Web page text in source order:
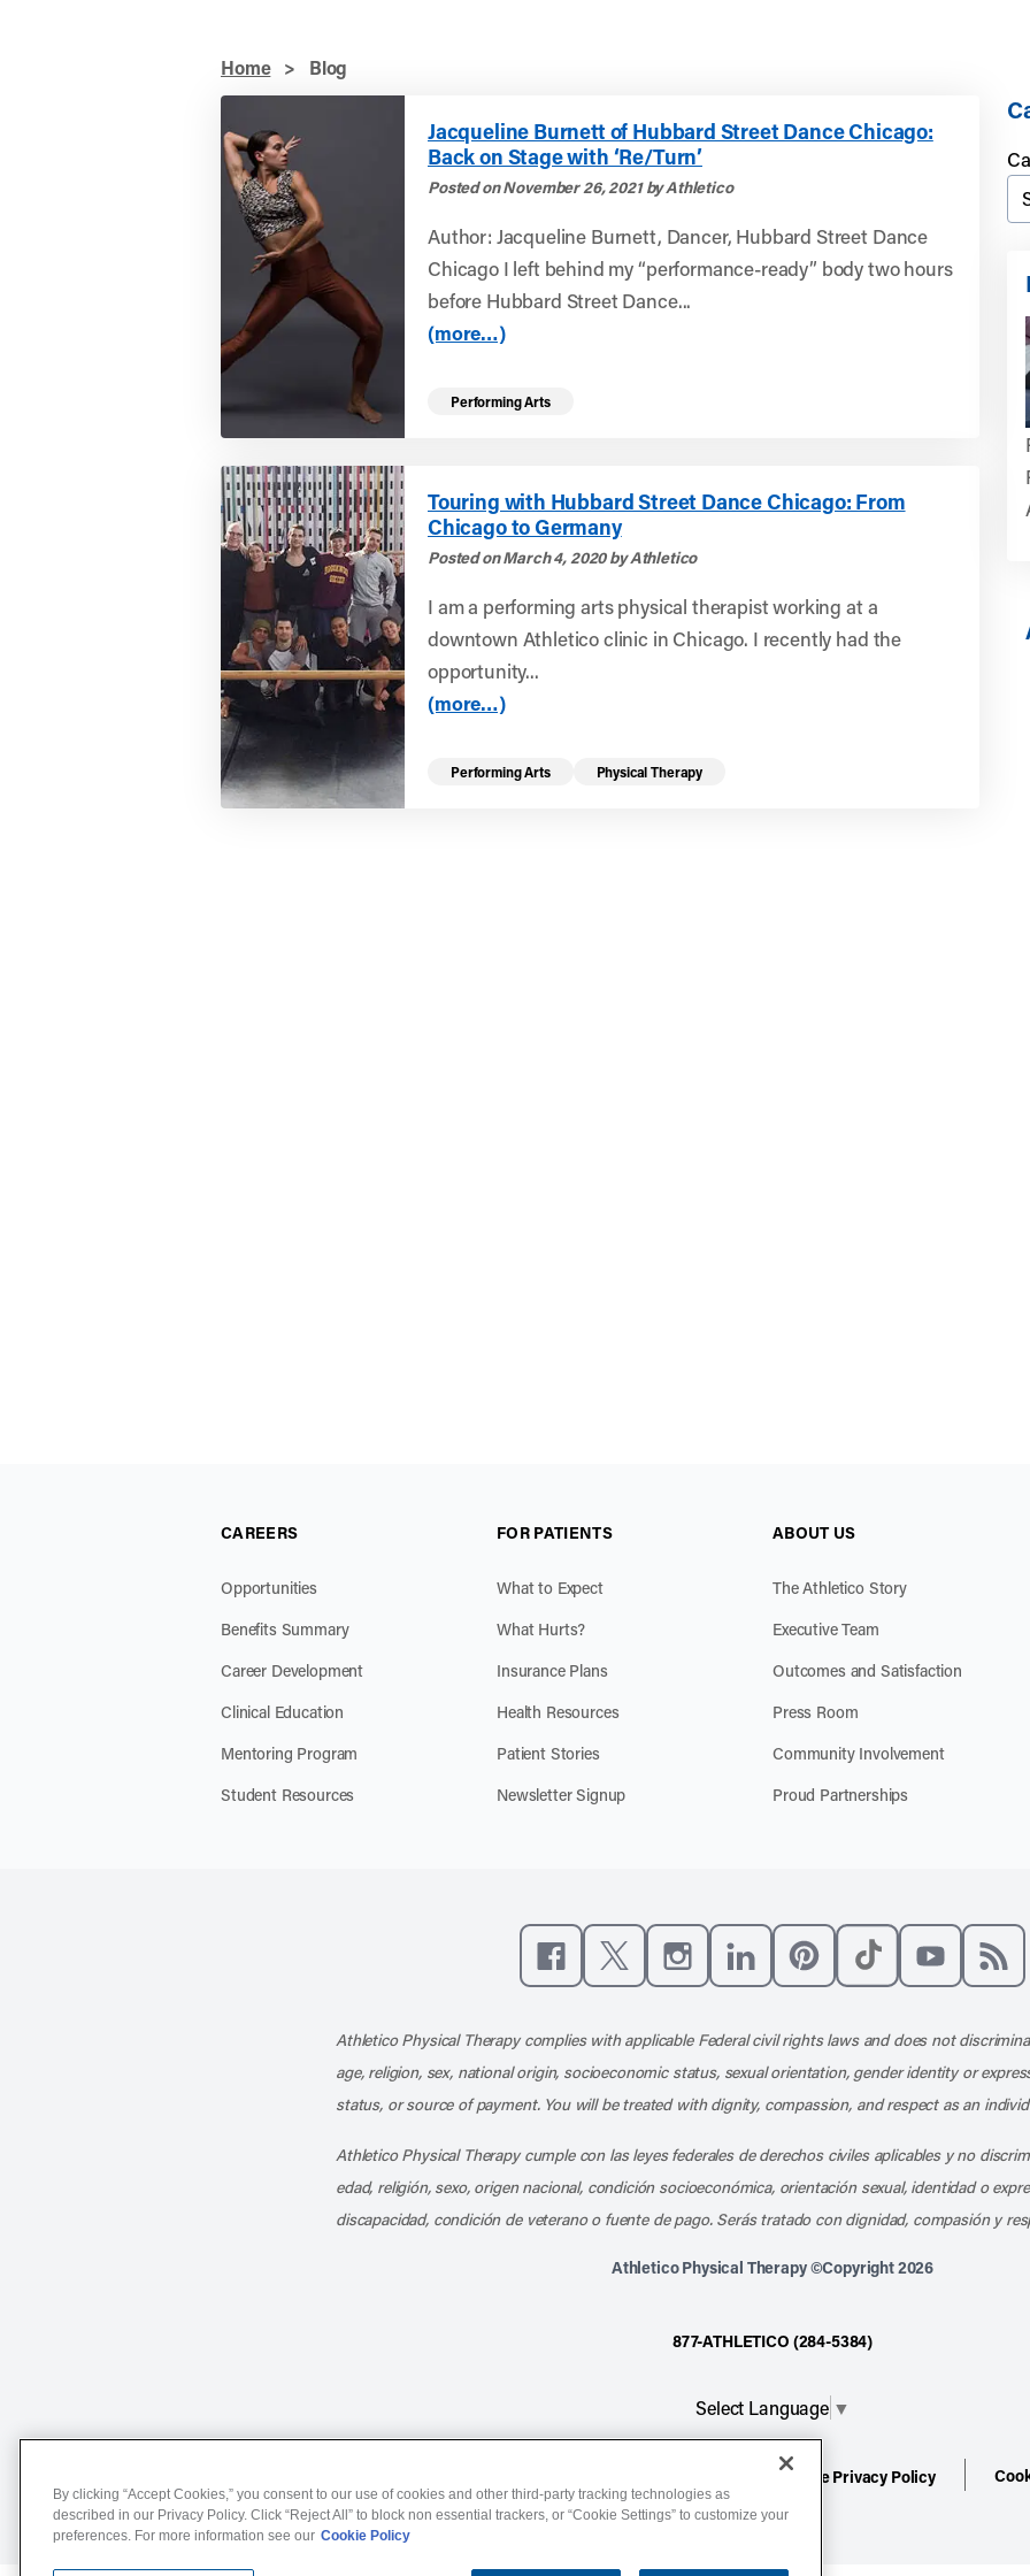
Home > Blog
Jacqueline Burnett of Hubbard Street Dance Chicago:
Back on Stage with ‘Re/Turn’
Posted on November 26, 2021 by Athletico
Author: Jacqueline Burnett, Dancer, Hubbard Street Dance
Chicago I left behind my “performance-ready” body two hours
before Hubbard Street Dance...
(more…)
Performing Arts
Touring with Hubbard Street Dance Chicago: From
Chicago to Germany
Posted on March 4, 2020 by Athletico
I am a performing arts physical therapist working at a
downtown Athletico clinic in Chicago. I recently had the
opportunity...
(more…)
Performing Arts Physical Therapy
CAREERS
Opportunities
Benefits Summary
Career Development
Clinical Education
Mentoring Program
Student Resources
FOR PATIENTS
What to Expect
What Hurts?
Insurance Plans
Health Resources
Patient Stories
Newsletter Signup
ABOUT US
The Athletico Story
Executive Team
Outcomes and Satisfaction
Press Room
Community Involvement
Proud Partnerships
Athletico Physical Therapy complies with applicable Federal civil rights laws and does not
age, religion, sex, national origin, socioeconomic status, sexual orientation, gender identity or
status, or source of payment. You will be treated with dignity, compassion, and respect as an
Athletico Physical Therapy cumple con las leyes federales de derechos civiles aplicables y no
edad, religión, sexo, origen nacional, condición socioeconómica, orientación sexual, identidad o
discapacidad, condición de veterano o fuente de pago. Serás tratado con dignidad, compasión y
Athletico Physical Therapy ©Copyright 2026
877-ATHLETICO (284-5384)
Select Language ▼
Website Privacy Policy
By clicking “Accept Cookies,” you consent to our use of cookies and other third-party tracking technologies as
described in our Privacy Policy. Click “Reject All” to block non essential trackers, or “Cookie Settings” to customize your
preferences. For more information see our Cookie Policy